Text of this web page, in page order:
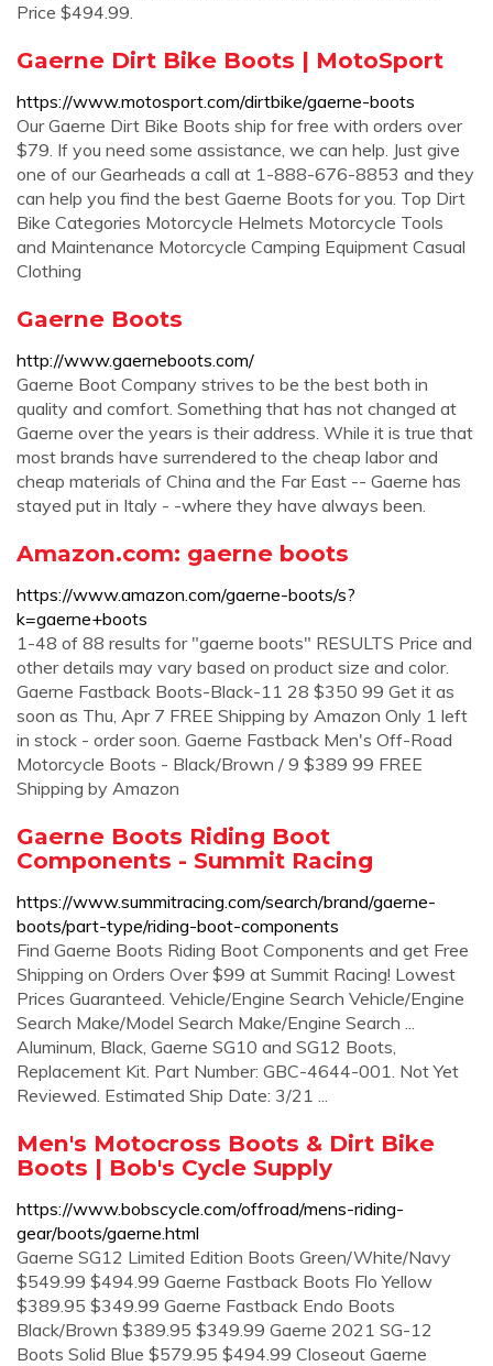
Price $494.99.
Gaerne Dirt Bike Boots | MotoSport
https://www.motosport.com/dirtbike/gaerne-boots
Our Gaerne Dirt Bike Boots ship for free with orders over
$79. If you need some assistance, we can help. Just give
one of our Gearheads a call at 1-888-676-8853 and they
can help you find the best Gaerne Boots for you. Top Dirt
Bike Categories Motorcycle Helmets Motorcycle Tools
and Maintenance Motorcycle Camping Equipment Casual
Clothing
Gaerne Boots
http://www.gaerneboots.com/
Gaerne Boot Company strives to be the best both in
quality and comfort. Something that has not changed at
Gaerne over the years is their address. While it is true that
most brands have surrendered to the cheap labor and
cheap materials of China and the Far East -- Gaerne has
stayed put in Italy - -where they have always been.
Amazon.com: gaerne boots
https://www.amazon.com/gaerne-boots/s?
k=gaerne+boots
1-48 of 88 results for "gaerne boots" RESULTS Price and
other details may vary based on product size and color.
Gaerne Fastback Boots-Black-11 28 $350 99 Get it as
soon as Thu, Apr 7 FREE Shipping by Amazon Only 1 left
in stock - order soon. Gaerne Fastback Men's Off-Road
Motorcycle Boots - Black/Brown / 9 $389 99 FREE
Shipping by Amazon
Gaerne Boots Riding Boot
Components - Summit Racing
https://www.summitracing.com/search/brand/gaerne-
boots/part-type/riding-boot-components
Find Gaerne Boots Riding Boot Components and get Free
Shipping on Orders Over $99 at Summit Racing! Lowest
Prices Guaranteed. Vehicle/Engine Search Vehicle/Engine
Search Make/Model Search Make/Engine Search ...
Aluminum, Black, Gaerne SG10 and SG12 Boots,
Replacement Kit. Part Number: GBC-4644-001. Not Yet
Reviewed. Estimated Ship Date: 3/21 ...
Men's Motocross Boots & Dirt Bike
Boots | Bob's Cycle Supply
https://www.bobscycle.com/offroad/mens-riding-
gear/boots/gaerne.html
Gaerne SG12 Limited Edition Boots Green/White/Navy
$549.99 $494.99 Gaerne Fastback Boots Flo Yellow
$389.95 $349.99 Gaerne Fastback Endo Boots
Black/Brown $389.95 $349.99 Gaerne 2021 SG-12
Boots Solid Blue $579.95 $494.99 Closeout Gaerne